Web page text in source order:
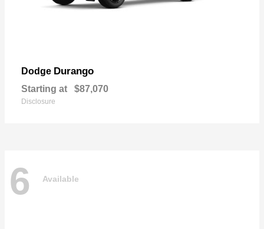
Dodge Durango
Starting at $87,070
Disclosure
6 Available